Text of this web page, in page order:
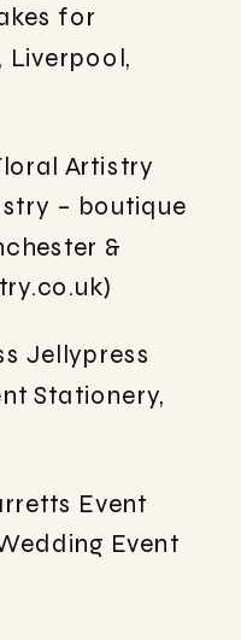
for
Liverpool,
Artistry
– boutique
&
Jellypress
Stationery,
Event
Event